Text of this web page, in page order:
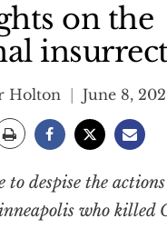
on the
Holton June 8,
to despise the
who killed